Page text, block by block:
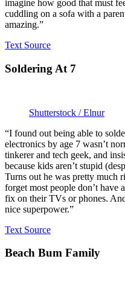
imagine how good that must
cuddling on a sofa with a
amazing.”
Text Source
Soldering At 7
Shutterstock / Elnur
“I found out being able to
electronics by age 7 wasn’t
tinkerer and tech geek, and
because kids aren’t stupid
Turns out he was pretty much
forget most people don’t have
fix on their TVs or phones.
nice superpower.”
Text Source
Beach Bum Family